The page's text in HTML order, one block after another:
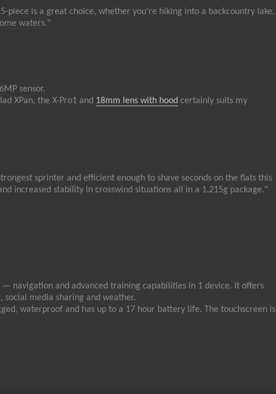
piece is a great choice, whether you’re hiking into a backcountry lake,
waters."
sensor.
XPan, the X-Pro1 and 18mm lens with hood certainly suits my
sprinter and efficient enough to shave seconds on the flats this
increased stability in crosswind situations all in a 1.215g package."
— navigation and advanced training capabilities in 1 device. It offers
media sharing and weather.
waterproof and has up to a 17 hour battery life. The touchscreen is